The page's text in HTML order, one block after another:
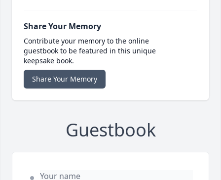
Share Your Memory
Contribute your memory to the online
guestbook to be featured in this unique
keepsake book.
Share Your Memory
Guestbook